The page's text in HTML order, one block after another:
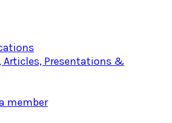
Articles, Presentations &
member